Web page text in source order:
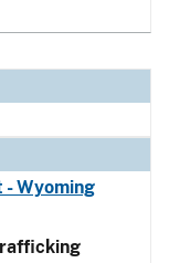
- Wyoming